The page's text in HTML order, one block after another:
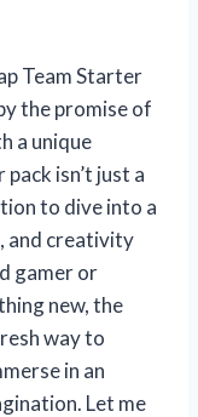
Team Starter
the promise of
a unique
isn’t just a
to dive into a
and creativity
gamer or
new, the
way to
in an
Let me